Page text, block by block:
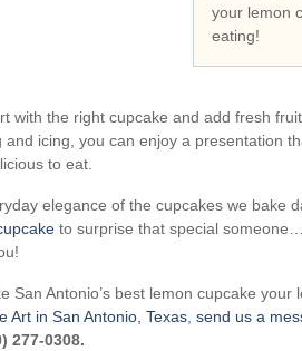
your lemon
eating!
with the right cupcake and add fresh
and icing, you can enjoy a presentation
to eat.
elegance of the cupcakes we bake
to surprise that special
San Antonio’s best lemon cupcake your
Art in San Antonio, Texas, send us a
277-0308.